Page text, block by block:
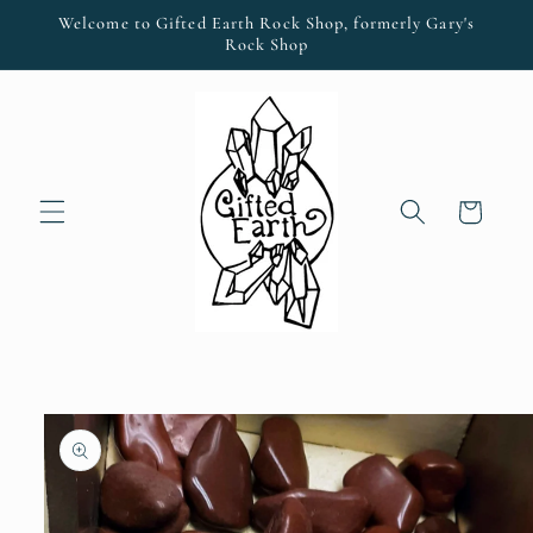
Skip to
Welcome to Gifted Earth Rock Shop, formerly Gary's
Rock Shop
Cart
Skip to
product
information